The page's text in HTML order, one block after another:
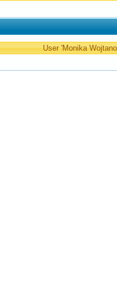
User 'Monika